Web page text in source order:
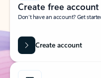
Create free account
Don’t have an account? Get
Create account